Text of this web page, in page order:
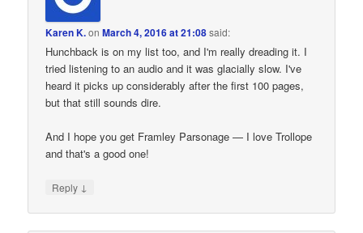
Karen K.onMarch 4, 2016 at 21:08said:
Hunchback is on my list too, and I'm really dreading it. I
tried listening to an audio and it was glacially slow. I've
heard it picks up considerably after the first 100 pages,
but that still sounds dire.
And I hope you get Framley Parsonage — I love Trollope
and that's a good one!
Reply ↓